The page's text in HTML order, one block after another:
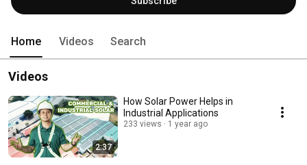
Home Videos Search
Videos
2:37
How Solar Power Helps in
Industrial Applications
233 views 1 year ago